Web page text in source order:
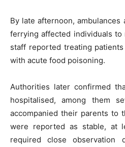
By late afternoon,
ferrying affected individuals to
staff reported treating
with acute food poisoning.
Authorities later confirmed
hospitalised, among them
accompanied their parents to
were reported as stable, at
required close observation